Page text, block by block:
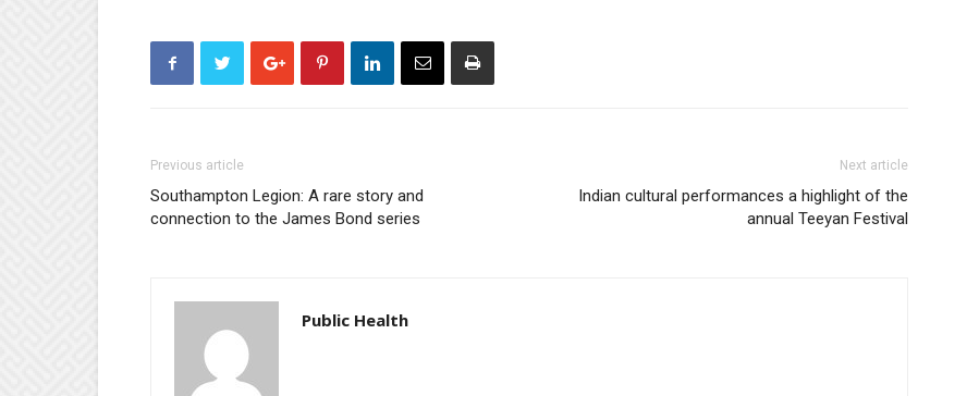
Previous article
Southampton Legion: A rare story and
connection to the James Bond series
Next article
Indian cultural performances a highlight of the
annual Teeyan Festival
Public Health